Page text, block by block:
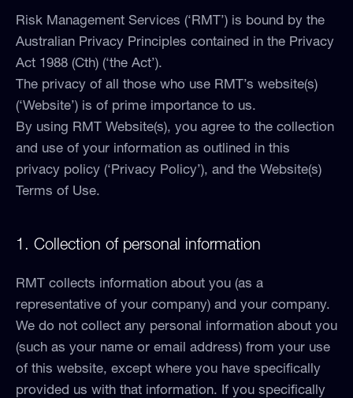
Risk Management Services (‘RMT’) is bound by the
Australian Privacy Principles contained in the Privacy
Act 1988 (Cth) (‘the Act’).
The privacy of all those who use RMT’s website(s)
(‘Website’) is of prime importance to us.
By using RMT Website(s), you agree to the collection
and use of your information as outlined in this
privacy policy (‘Privacy Policy’), and the Website(s)
Terms of Use.
1. Collection of personal information
RMT collects information about you (as a
representative of your company) and your company.
We do not collect any personal information about you
(such as your name or email address) from your use
of this website, except where you have specifically
provided us with that information. If you specifically